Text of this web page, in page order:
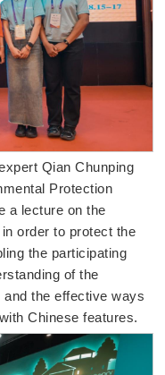
Qian Chunping
Protection
a lecture on the
order to protect the
the participating
of the
the effective ways
Chinese features.